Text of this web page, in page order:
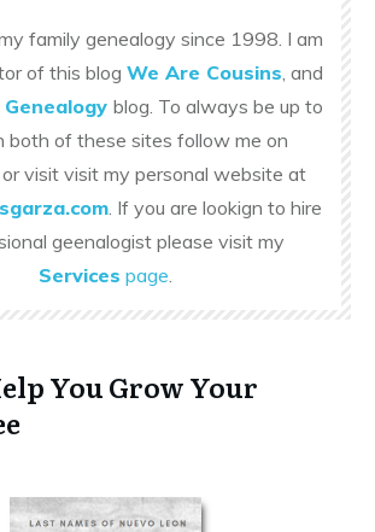
family genealogy since 1998. I am
of this blog We Are Cousins , and
blog. To always be up to
both of these sites follow me on
or visit visit my personal website at
. If you are lookign to hire
geenalogist please visit my
Services page
You Grow Your